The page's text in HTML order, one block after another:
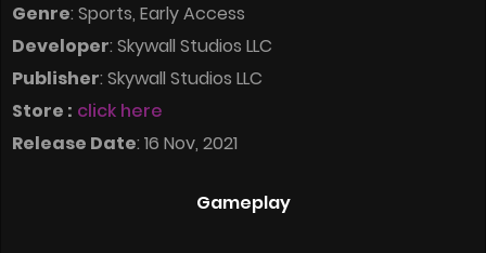
Genre: Sports, Early Access
Developer: Skywall Studios LLC
Publisher: Skywall Studios LLC
Store : click here
Release Date: 16 Nov, 2021
Gameplay